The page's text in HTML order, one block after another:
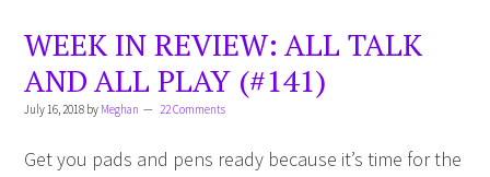
WEEK IN REVIEW: ALL TALK
AND ALL PLAY (#141)
July 16, 2018 by Meghan 22 Comments
Get you pads and pens ready because it’s time for the